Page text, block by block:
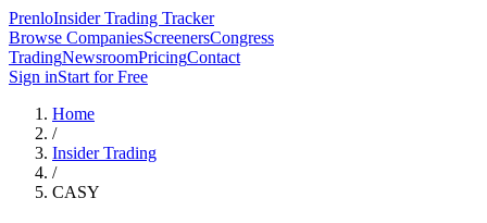
PrenloInsider Trading Tracker
Browse CompaniesScreenersCongress
TradingNewsroomPricingContact
Sign inStart for Free
Home
/
Insider Trading
/
CASY